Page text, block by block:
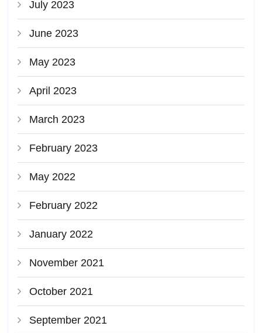
July 2023
June 2023
May 2023
April 2023
March 2023
February 2023
May 2022
February 2022
January 2022
November 2021
October 2021
September 2021